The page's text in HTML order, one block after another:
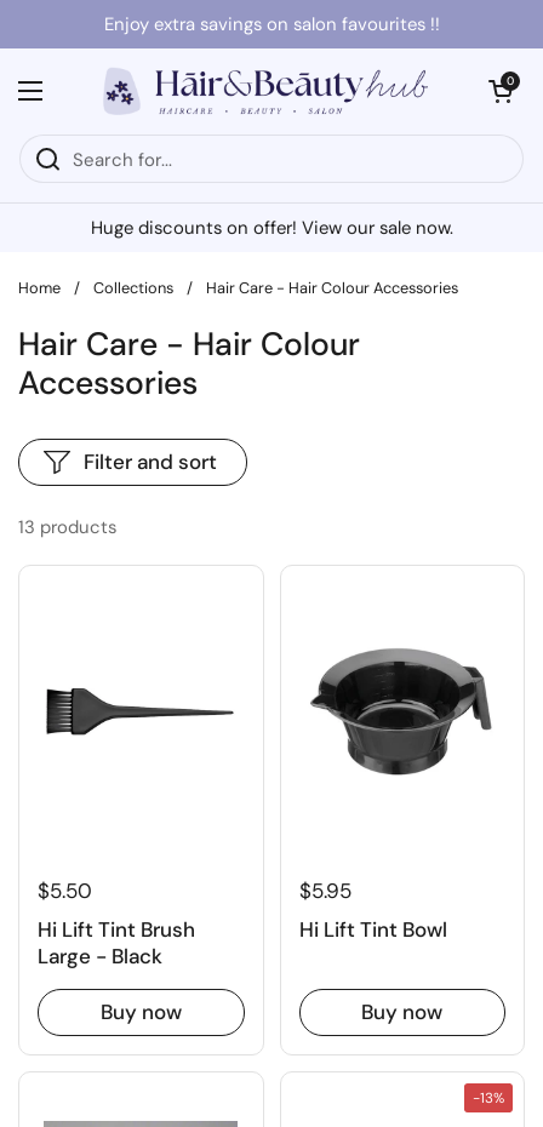
Skip to contentEnjoy extra savings on salon favourites !!
Open menu
Open cart
0
Huge discounts on offer! View our sale now.
Home / Collections / Hair Care - Hair Colour Accessories
Hair Care - Hair Colour
Accessories
13 products
Filter and sort
$5.50
Hi Lift Tint Brush
Large - Black
Buy now
$5.95
Hi Lift Tint Bowl
Buy now
-13%